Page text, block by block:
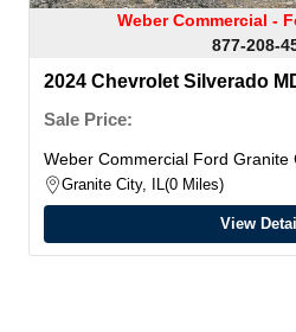
Weber Commercial -
877-208-
2024 Chevrolet Silverado
Sale Price:
Weber Commercial Ford Granite
Granite City, IL 0 Miles
View